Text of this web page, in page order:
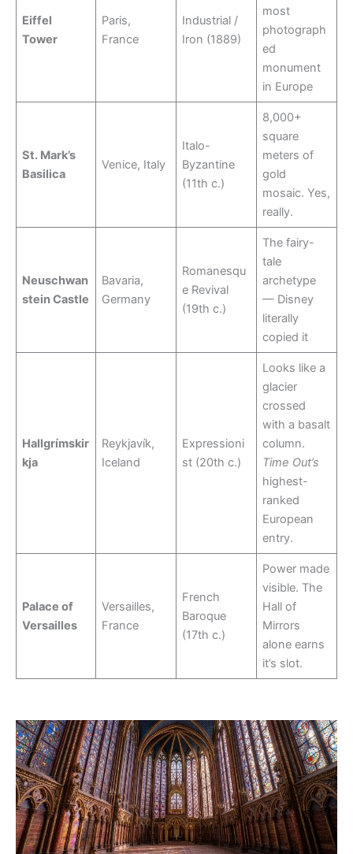
Eiffel
Tower
Paris,
France
Industrial /
Iron (1889)
most
photograph
ed
monument
in Europe
St. Mark’s
Basilica
Venice, Italy
Italo-
Byzantine
(11th c.)
8,000+
square
meters of
gold
mosaic. Yes,
really.
Neuschwan
stein Castle
Bavaria,
Germany
Romanesqu
e Revival
(19th c.)
The fairy-
tale
archetype
— Disney
literally
copied it
Hallgrímskir
kja
Reykjavík,
Iceland
Expressioni
st (20th c.)
Looks like a
glacier
crossed
with a basalt
column.
Time Out’s
highest-
ranked
European
entry.
Palace of
Versailles
Versailles,
France
French
Baroque
(17th c.)
Power made
visible. The
Hall of
Mirrors
alone earns
it’s slot.